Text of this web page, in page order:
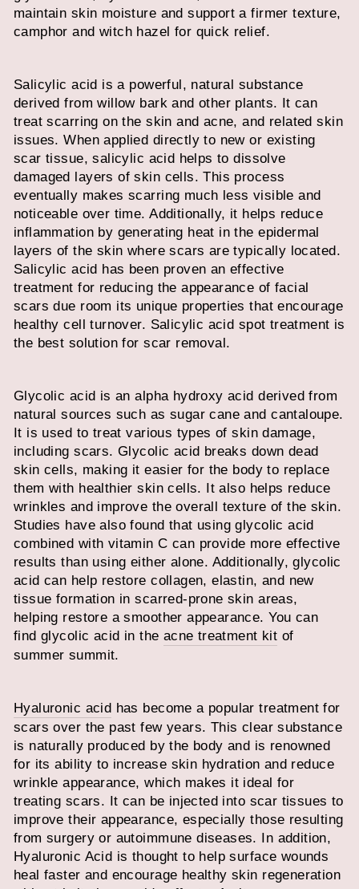
maintain skin moisture and support a firmer texture,
camphor and witch hazel for quick relief.
Salicylic acid is a powerful, natural substance
derived from willow bark and other plants. It can
treat scarring on the skin and acne, and related skin
issues. When applied directly to new or existing
scar tissue, salicylic acid helps to dissolve
damaged layers of skin cells. This process
eventually makes scarring much less visible and
noticeable over time. Additionally, it helps reduce
inflammation by generating heat in the epidermal
layers of the skin where scars are typically located.
Salicylic acid has been proven an effective
treatment for reducing the appearance of facial
scars due room its unique properties that encourage
healthy cell turnover. Salicylic acid spot treatment is
the best solution for scar removal.
Glycolic acid is an alpha hydroxy acid derived from
natural sources such as sugar cane and cantaloupe.
It is used to treat various types of skin damage,
including scars. Glycolic acid breaks down dead
skin cells, making it easier for the body to replace
them with healthier skin cells. It also helps reduce
wrinkles and improve the overall texture of the skin.
Studies have also found that using glycolic acid
combined with vitamin C can provide more effective
results than using either alone. Additionally, glycolic
acid can help restore collagen, elastin, and new
tissue formation in scarred-prone skin areas,
helping restore a smoother appearance. You can
find glycolic acid in the acne treatment kit of
summer summit.
Hyaluronic acid has become a popular treatment for
scars over the past few years. This clear substance
is naturally produced by the body and is renowned
for its ability to increase skin hydration and reduce
wrinkle appearance, which makes it ideal for
treating scars. It can be injected into scar tissues to
improve their appearance, especially those resulting
from surgery or autoimmune diseases. In addition,
Hyaluronic Acid is thought to help surface wounds
heal faster and encourage healthy skin regeneration